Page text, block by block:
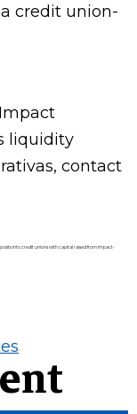
credit union-
liquidity
contact
into credit unions with capital raised from impact-